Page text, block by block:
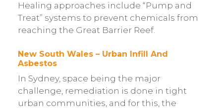
Healing approaches include “Pump and
Treat” systems to prevent chemicals from
reaching the Great Barrier Reef.
New South Wales – Urban Infill And
Asbestos
In Sydney, space being the major
challenge, remediation is done in tight
urban communities, and for this, the